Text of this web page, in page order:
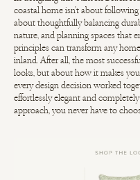
coastal home isn't about
about thoughtfully balancing
nature, and planning spaces that
principles can transform any
inland. After all, the most
looks, but about how it makes
every design decision worked
effortlessly elegant and
approach, you never have to